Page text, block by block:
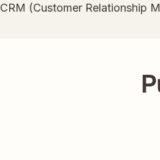
CRM (Customer Relationship